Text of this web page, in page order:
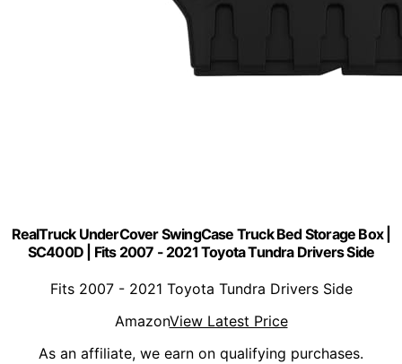
RealTruck UnderCover SwingCase Truck Bed Storage Box |
SC400D | Fits 2007 - 2021 Toyota Tundra Drivers Side
Fits 2007 - 2021 Toyota Tundra Drivers Side
AmazonView Latest Price
As an affiliate, we earn on qualifying purchases.